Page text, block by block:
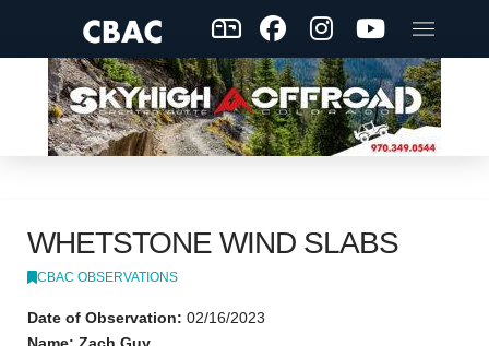
WHETSTONE WIND SLABS
CBAC OBSERVATIONS
Date of Observation: 02/16/2023